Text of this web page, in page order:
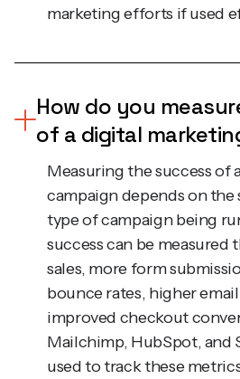
of a digital
Measuring the success of
campaign depends on the
type of campaign being
success can be measured
sales, more form
bounce rates, higher
improved checkout
Mailchimp, HubSpot, and
used to track these
detailed insights into